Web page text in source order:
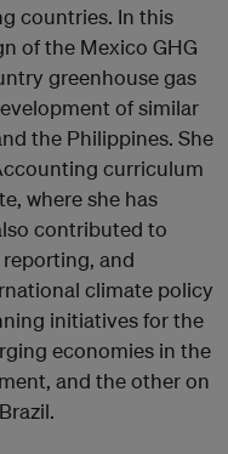
countries. In this
of the Mexico GHG
greenhouse gas
of similar
the Philippines. She
curriculum
where she has
contributed to
reporting, and
climate policy
initiatives for the
economies in the
and the other on